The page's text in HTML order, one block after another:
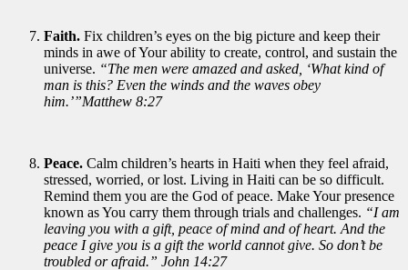
Faith. Fix children’s eyes on the big picture and keep their
minds in awe of Your ability to create, control, and sustain the
universe. “The men were amazed and asked, ‘What kind of
man is this? Even the winds and the waves obey
him.’”Matthew 8:27
Peace. Calm children’s hearts in Haiti when they feel afraid,
stressed, worried, or lost. Living in Haiti can be so difficult.
Remind them you are the God of peace. Make Your presence
known as You carry them through trials and challenges. “I am
leaving you with a gift, peace of mind and of heart. And the
peace I give you is a gift the world cannot give. So don’t be
troubled or afraid.” John 14:27